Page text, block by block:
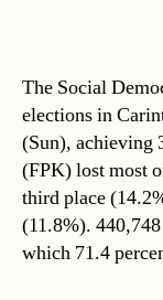
The Social
elections in
(Sun), achieving
(FPK) lost most
third place
(11.8%).
which 71.4